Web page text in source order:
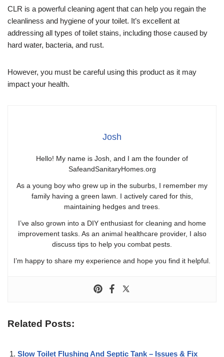
CLR is a powerful cleaning agent that can help you regain the
cleanliness and hygiene of your toilet. It’s excellent at
addressing all types of toilet stains, including those caused by
hard water, bacteria, and rust.
However, you must be careful using this product as it may
impact your health.
Josh
Hello! My name is Josh, and I am the founder of
SafeandSanitaryHomes.org
As a young boy who grew up in the suburbs, I remember my
family having a green lawn. I actively cared for this,
maintaining hedges and trees.
I’ve also grown into a DIY enthusiast for cleaning and home
improvement tasks. As an animal healthcare provider, I also
discuss tips to help you combat pests.
I’m happy to share my experience and hope you find it helpful.
Related Posts:
Slow Toilet Flushing And Septic Tank – Issues & Fix